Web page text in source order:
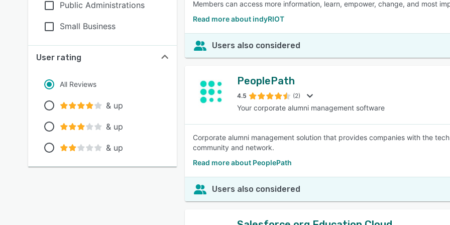
Public Administrations
Small Business
User rating
All Reviews
& up
& up
& up
Members can access more information, learn, empower, change, and most
Read more about indyRIOT
Users also considered
PeoplePath
4.5 (2)
Your corporate alumni management software
Corporate alumni management solution that provides companies with the
community and network.
Read more about PeoplePath
Users also considered